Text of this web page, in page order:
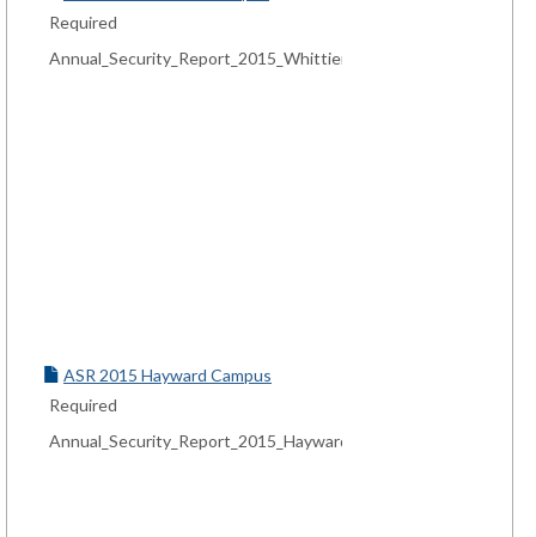
Required
Annual_Security_Report_2015_Whittier_Campus.pdf
ASR 2015 Hayward Campus
Required
Annual_Security_Report_2015_Hayward_Campus.pdf